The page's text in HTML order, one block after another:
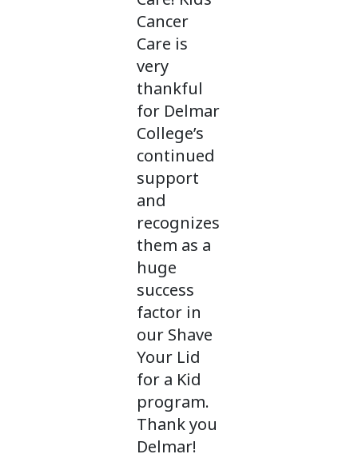
Cancer
Care is
very
thankful
for Delmar
College’s
continued
support
and
recognizes
them as a
huge
success
factor in
our Shave
Your Lid
for a Kid
program.
Thank you
Delmar!